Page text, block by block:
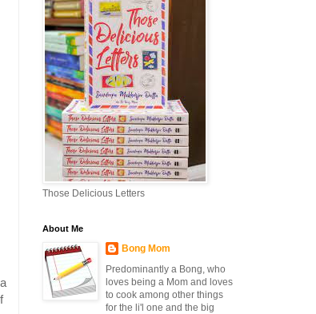
Those Delicious Letters
About Me
Bong Mom
Predominantly a Bong, who
loves being a Mom and loves
to cook among other things
for the li'l one and the big